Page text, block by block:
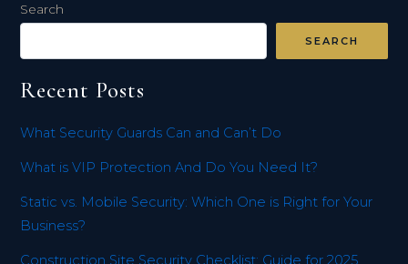
Search
SEARCH
Recent Posts
What Security Guards Can and Can’t Do
What is VIP Protection And Do You Need It?
Static vs. Mobile Security: Which One is Right for Your
Business?
Construction Site Security Checklist: Guide for 2025